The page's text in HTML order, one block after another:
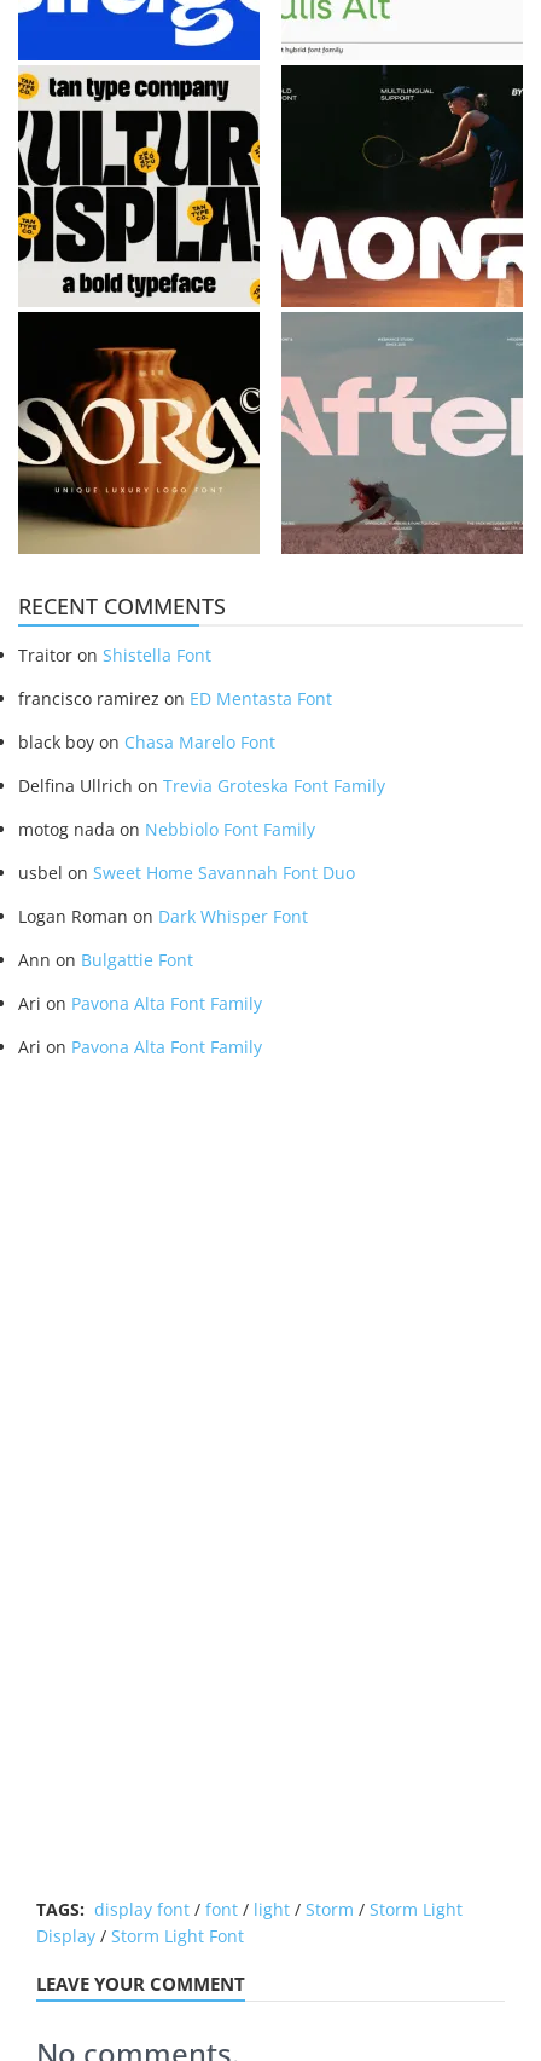
RECENT COMMENTS
Traitor on Shistella Font
francisco ramirez on ED Mentasta Font
black boy on Chasa Marelo Font
Delfina Ullrich on Trevia Groteska Font Family
motog nada on Nebbiolo Font Family
usbel on Sweet Home Savannah Font Duo
Logan Roman on Dark Whisper Font
Ann on Bulgattie Font
Ari on Pavona Alta Font Family
Ari on Pavona Alta Font Family
TAGS: display font / font / light / Storm / Storm Light
Display / Storm Light Font
LEAVE YOUR COMMENT
No comments.